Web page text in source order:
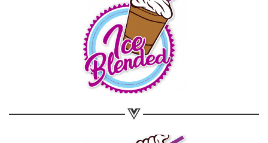
Share on WhatsApp
Share on Email
Copy url